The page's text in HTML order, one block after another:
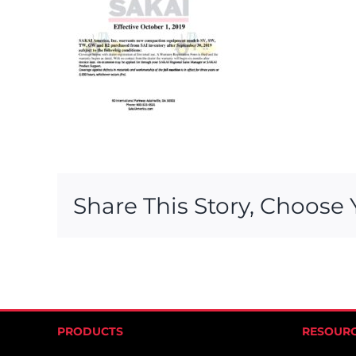
Share This Story,
PRODUCTS